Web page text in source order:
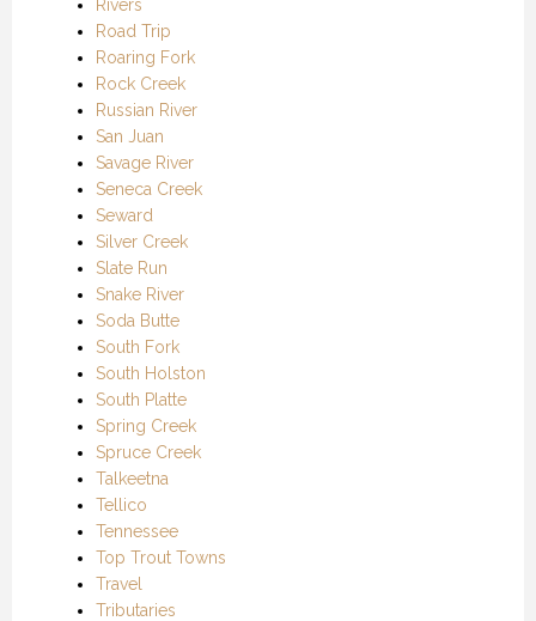
Rivers
Road Trip
Roaring Fork
Rock Creek
Russian River
San Juan
Savage River
Seneca Creek
Seward
Silver Creek
Slate Run
Snake River
Soda Butte
South Fork
South Holston
South Platte
Spring Creek
Spruce Creek
Talkeetna
Tellico
Tennessee
Top Trout Towns
Travel
Tributaries